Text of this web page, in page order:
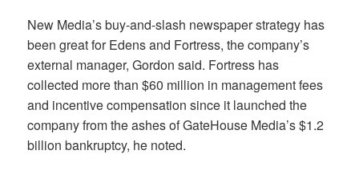
New Media’s buy-and-slash newspaper strategy has
been great for Edens and Fortress, the company’s
external manager, Gordon said. Fortress has
collected more than $60 million in management fees
and incentive compensation since it launched the
company from the ashes of GateHouse Media’s $1.2
billion bankruptcy, he noted.